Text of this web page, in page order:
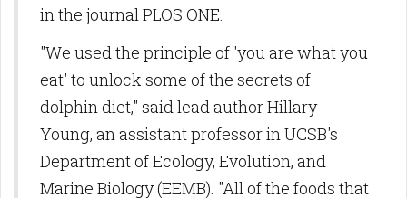
in the journal PLOS ONE.
"We used the principle of 'you are what you
eat' to unlock some of the secrets of
dolphin diet," said lead author Hillary
Young, an assistant professor in UCSB's
Department of Ecology, Evolution, and
Marine Biology (EEMB). "All of the foods that